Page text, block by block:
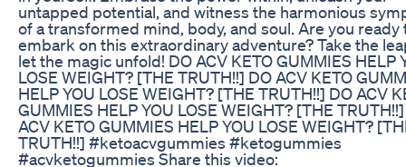
untapped potential, and witness the harmonious
of a transformed mind, body, and soul. Are you ready
embark on this extraordinary adventure? Take the
let the magic unfold! DO ACV KETO GUMMIES HELP
LOSE WEIGHT? [THE TRUTH!!] DO ACV KETO
HELP YOU LOSE WEIGHT? [THE TRUTH!!] DO ACV
GUMMIES HELP YOU LOSE WEIGHT? [THE
ACV KETO GUMMIES HELP YOU LOSE WEIGHT?
TRUTH!!] #ketoacvgummies #ketogummies
#acvketogummies Share this video: